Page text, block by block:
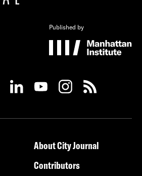
Published by
About City Journal
Contributors